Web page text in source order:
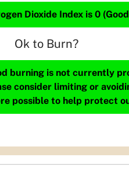
Dioxide Index is 0
Ok to Burn?
burning is not currently
consider limiting or
possible to help protect